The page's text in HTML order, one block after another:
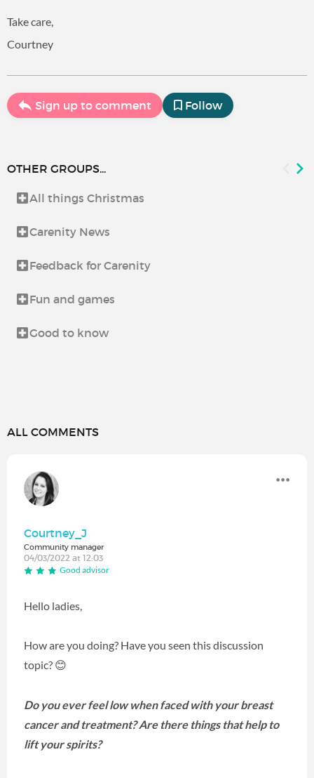
Take care,
Courtney
Sign up to comment Follow
OTHER GROUPS...
All things Christmas
Carenity News
Feedback for Carenity
Fun and games
Good to know
ALL COMMENTS
Courtney_J
Community manager
04/03/2022 at 12:03
Good advisor
Hello ladies,
How are you doing? Have you seen this discussion
topic? 😊
Do you ever feel low when faced with your breast
cancer and treatment? Are there things that help to
lift your spirits?